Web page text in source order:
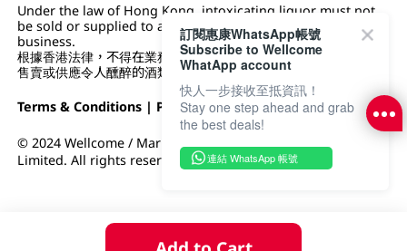
Under the law of Hong Kong, intoxicating liquor must not
be sold or supplied to a minor (under 18) in the course of
business.
根據香港法律，不得在業務過程中，向未成年人 (18 歲以下人士)
售賣或供應令人醺醉的酒類。
Terms & Conditions | Privacy Policy|DFI Retail Group
© 2024 Wellcome / Market Place. The Dairy Farm Company
Limited. All rights reserved.
訂閱惠康WhatsApp帳號
Subscribe to Wellcome
WhatApp account
快人一步接收至抵資訊！
Stay one step ahead and grab
the best deals!
連結 WhatsApp 帳號